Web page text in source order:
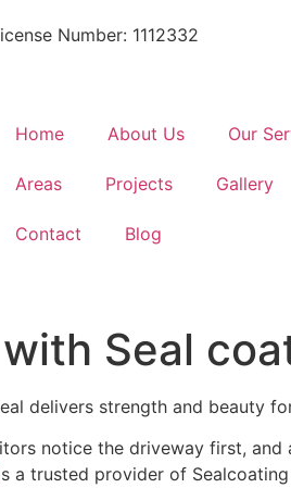
Number: 1112332
Home About Us Our
Areas Projects Gallery
Contact Blog
Seal
delivers strength and beauty
notice the driveway first,
a trusted provider of